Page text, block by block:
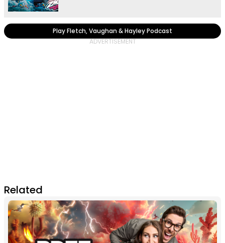
Play Fletch, Vaughan & Hayley Podcast
Related